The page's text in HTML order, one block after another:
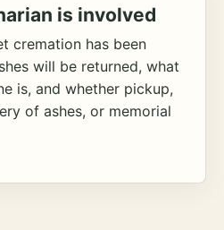
is involved
cremation has been
will be returned, what
is, and whether pickup,
of ashes, or memorial